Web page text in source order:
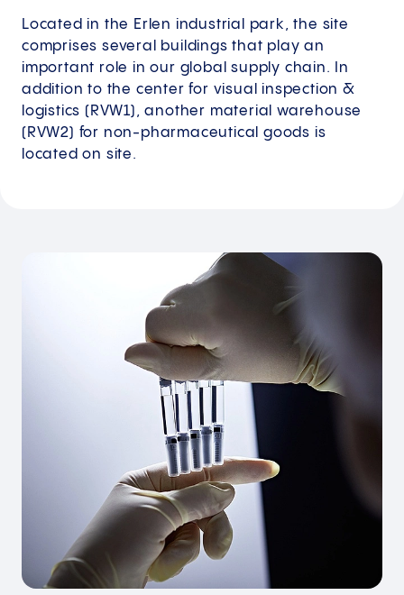
Located in the Erlen industrial park, the site
comprises several buildings that play an
important role in our global supply chain. In
addition to the center for visual inspection &
logistics (RVW1), another material warehouse
(RVW2) for non-pharmaceutical goods is
located on site.